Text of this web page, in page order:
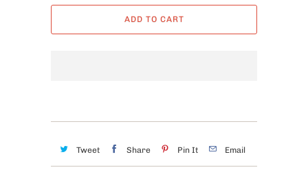
ADD TO CART
Tweet Share Pin It Email